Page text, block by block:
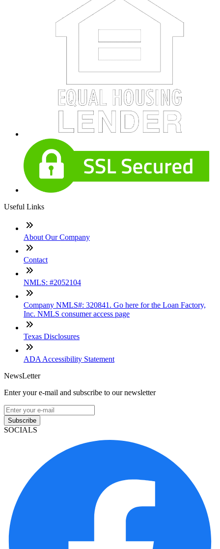
Useful Links
About Our Company
Contact
NMLS: #2052104
Company NMLS#: 320841. Go here for the Loan Factory,
Inc. NMLS consumer access page
Texas Disclosures
ADA Accessibility Statement
NewsLetter
Enter your e-mail and subscribe to our newsletter
Subscribe
SOCIALS